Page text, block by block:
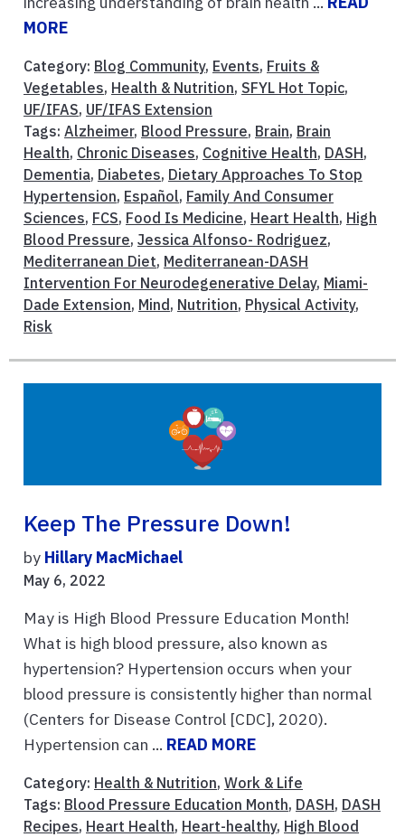
MORE
Category: Blog Community, Events, Fruits &
Vegetables, Health & Nutrition, SFYL Hot Topic,
UF/IFAS, UF/IFAS Extension
Tags: Alzheimer, Blood Pressure, Brain, Brain
Health, Chronic Diseases, Cognitive Health, DASH,
Dementia, Diabetes, Dietary Approaches To Stop
Hypertension, Español, Family And Consumer
Sciences, FCS, Food Is Medicine, Heart Health, High
Blood Pressure, Jessica Alfonso- Rodriguez,
Mediterranean Diet, Mediterranean-DASH
Intervention For Neurodegenerative Delay, Miami-
Dade Extension, Mind, Nutrition, Physical Activity,
Risk
Keep The Pressure Down!
by Hillary MacMichael
May 6, 2022
May is High Blood Pressure Education Month!
What is high blood pressure, also known as
hypertension? Hypertension occurs when your
blood pressure is consistently higher than normal
(Centers for Disease Control [CDC], 2020).
Hypertension can ... READ MORE
Category: Health & Nutrition, Work & Life
Tags: Blood Pressure Education Month, DASH, DASH
Recipes, Heart Health, Heart-healthy, High Blood